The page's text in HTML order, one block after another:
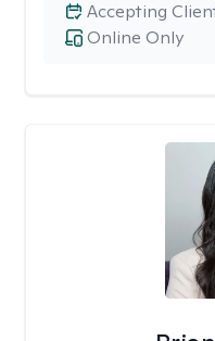
Online Only
Accepting